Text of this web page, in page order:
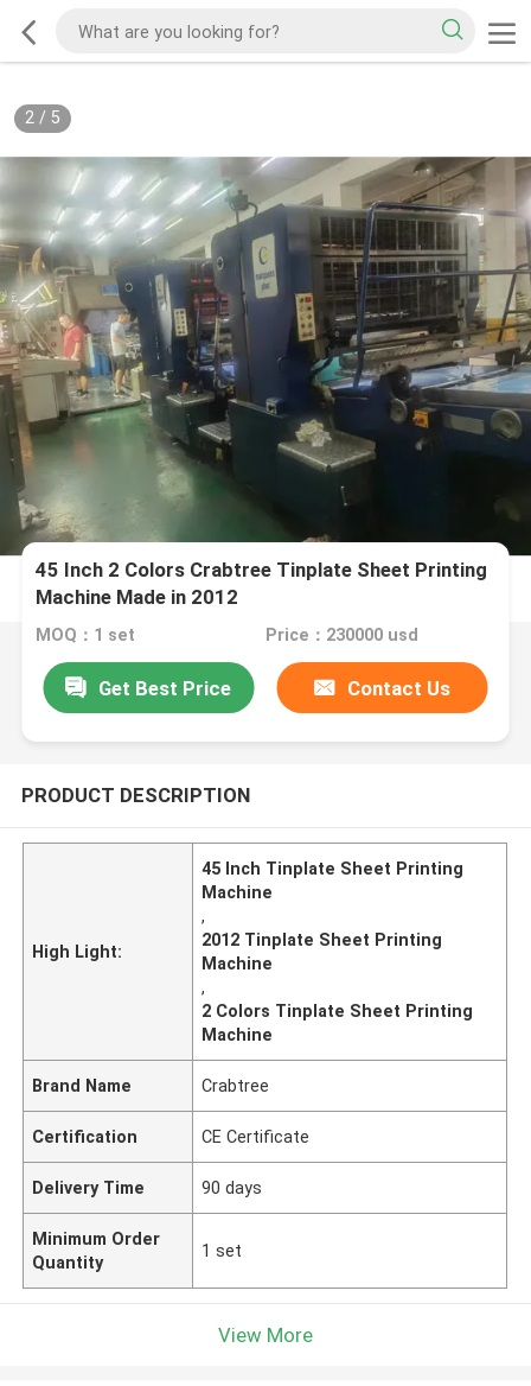
2/ 5
45 Inch 2 Colors Crabtree Tinplate Sheet Printing
Machine Made in 2012
MOQ：1 set Price：230000 usd
Get Best Price Contact Us
PRODUCT DESCRIPTION
High Light:
45 Inch Tinplate Sheet Printing
Machine
,
2012 Tinplate Sheet Printing
Machine
,
2 Colors Tinplate Sheet Printing
Machine
Brand Name Crabtree
Certification CE Certificate
Delivery Time 90 days
Minimum Order
Quantity
1 set
View More